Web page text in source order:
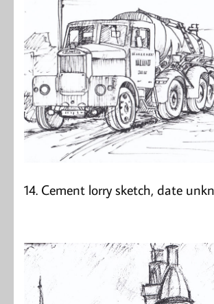
14. Cement lorry sketch, date